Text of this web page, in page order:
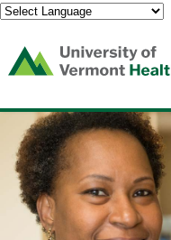
(link
opens
a
new
window)